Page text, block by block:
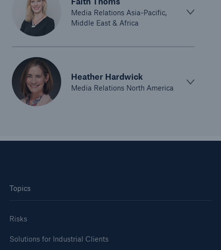
Media Relations Asia-Pacific,
Middle East & Africa
Heather Hardwick
Media Relations North America
Topics
Risks
Solutions for Industrial Clients